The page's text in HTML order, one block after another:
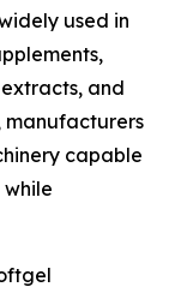
used in
and
manufacturers
capable